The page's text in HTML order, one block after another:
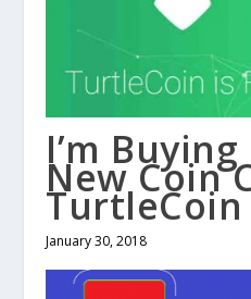
I’m
New Coin
TurtleCoin
January 30, 2018